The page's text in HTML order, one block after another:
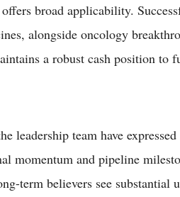
broad applicability.
alongside oncology
a robust cash position to
leadership team have
momentum and pipeline
term believers see substantial